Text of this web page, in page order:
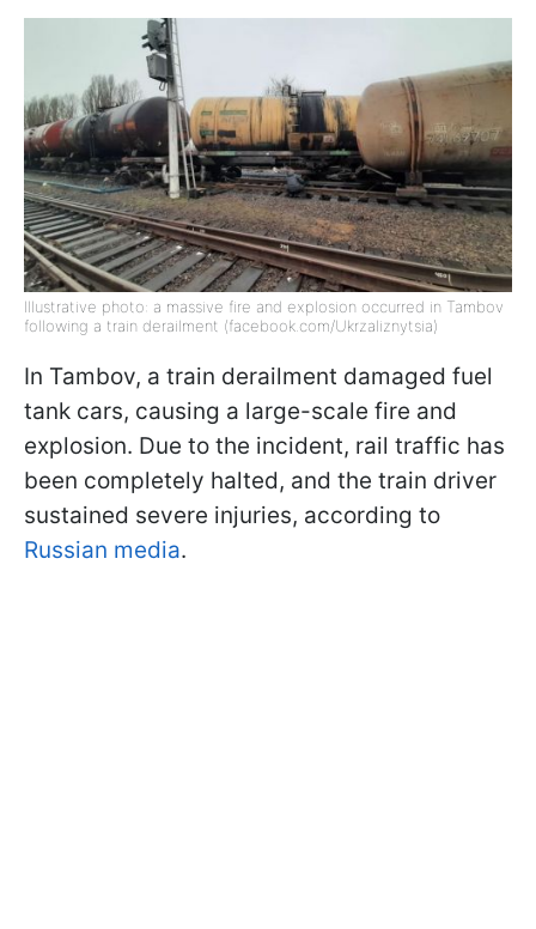
Illustrative photo: a massive fire and explosion occurred in Tambov
following a train derailment (facebook.com/Ukrzaliznytsia)
In Tambov, a train derailment damaged fuel
tank cars, causing a large-scale fire and
explosion. Due to the incident, rail traffic has
been completely halted, and the train driver
sustained severe injuries, according to
Russian media.